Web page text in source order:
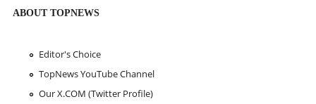
ABOUT TOPNEWS
Editor's Choice
TopNews YouTube Channel
Our X.COM (Twitter Profile)